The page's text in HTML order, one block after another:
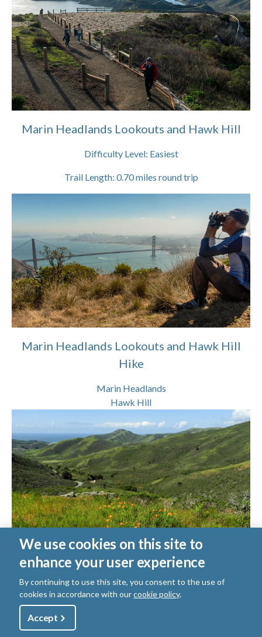
Marin Headlands Lookouts and Hawk Hill
Difficulty Level: Easiest
Trail Length: 0.70miles round trip
Marin Headlands Lookouts and Hawk Hill
Hike
Marin Headlands
Hawk Hill
Marin Headlands Rodeo Beach Ramble
Difficulty Level:Moderately Strenuous
Trail Length:
UtilityShop
We use cookies on this site to
enhance your user experience
By continuing to use this site, you consent to the use of
cookies in accordance with ourcookie policy.
Accept